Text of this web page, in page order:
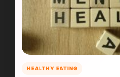
HEALTHY EATING